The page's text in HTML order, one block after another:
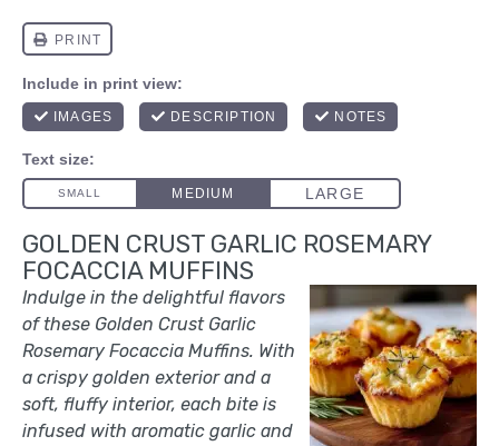
GOLDEN CRUST GARLIC ROSEMARY
FOCACCIA MUFFINS
Indulge in the delightful flavors
of these Golden Crust Garlic
Rosemary Focaccia Muffins. With
a crispy golden exterior and a
soft, fluffy interior, each bite is
infused with aromatic garlic and